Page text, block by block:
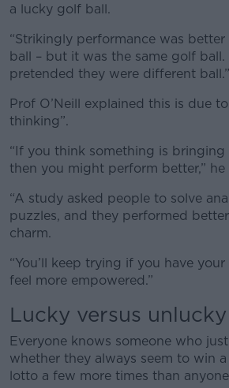
a lucky golf ball.
#AD
“Strikingly performance was
ball – but it was the same golf ball.
pretended they were different ball.”
Prof O’Neill explained this is due
thinking”.
“If you think something is
then you might perform better,” he
“A study asked people to solve
puzzles, and they performed
charm.
“You’ll keep trying if you have
feel more empowered.”
Lucky versus unlucky
Everyone knows someone who
whether they always seem to win
lotto a few more times than